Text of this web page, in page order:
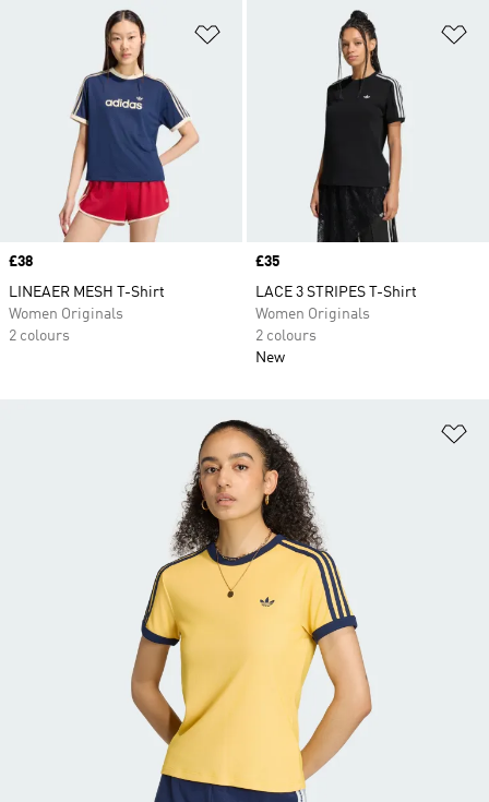
Add to Wishlist
Price
£38
LINEAER MESH T-Shirt
Women Originals
2 colours
Price
£35
LACE 3 STRIPES T-Shirt
Women Originals
2 colours
New